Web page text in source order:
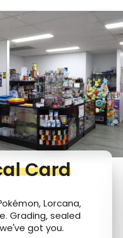
Card
Lorcana,
Grading, sealed
got you.
to add products to your
saved items.
Login